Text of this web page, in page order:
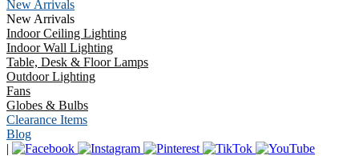
New Arrivals
New Arrivals
Indoor Ceiling Lighting
Indoor Wall Lighting
Table, Desk & Floor Lamps
Outdoor Lighting
Fans
Globes & Bulbs
Clearance Items
Blog
|